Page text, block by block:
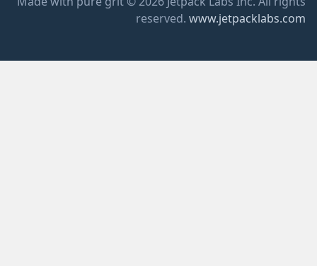
reserved. www.jetpacklabs.com